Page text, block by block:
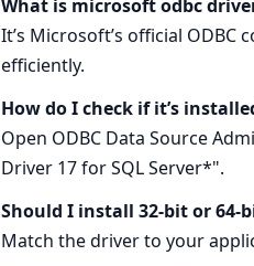
What is microsoft odbc
It’s Microsoft’s official
efficiently.
How do I check if it’s
Open ODBC Data Source
Driver 17 for SQL Server*".
Should I install 32‑bit or
Match the driver to your